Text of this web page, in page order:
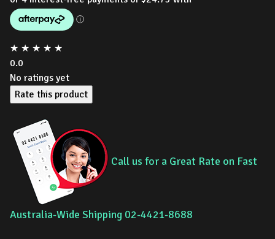
★ ★ ★ ★ ★
0.0
No ratings yet
Rate this product
Call us for a Great Rate on Fast
Australia-Wide Shipping 02-4421-8688